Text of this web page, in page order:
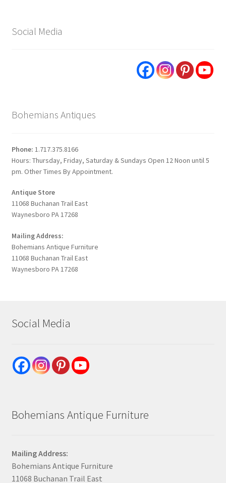
Social Media
Bohemians Antiques
Phone: 1.717.375.8166
Hours: Thursday, Friday, Saturday & Sundays Open 12 Noon until 5
pm. Other Times By Appointment.
Antique Store
11068 Buchanan Trail East
Waynesboro PA 17268
Mailing Address:
Bohemians Antique Furniture
11068 Buchanan Trail East
Waynesboro PA 17268
Social Media
Bohemians Antique Furniture
Mailing Address:
Bohemians Antique Furniture
11068 Buchanan Trail East